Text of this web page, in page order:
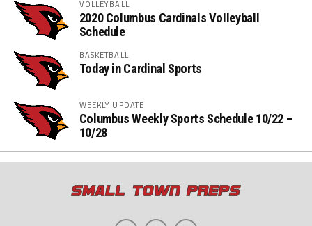
VOLLEYBALL
2020 Columbus Cardinals Volleyball
Schedule
BASKETBALL
Today in Cardinal Sports
WEEKLY UPDATE
Columbus Weekly Sports Schedule 10/22 –
10/28